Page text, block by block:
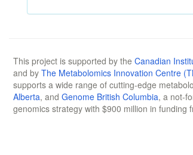
This project is supported by the Canadian
and by The Metabolomics Innovation Centre
supports a wide range of cutting-edge
Alberta, and Genome British Columbia, a not-
genomics strategy with $900 million in funding